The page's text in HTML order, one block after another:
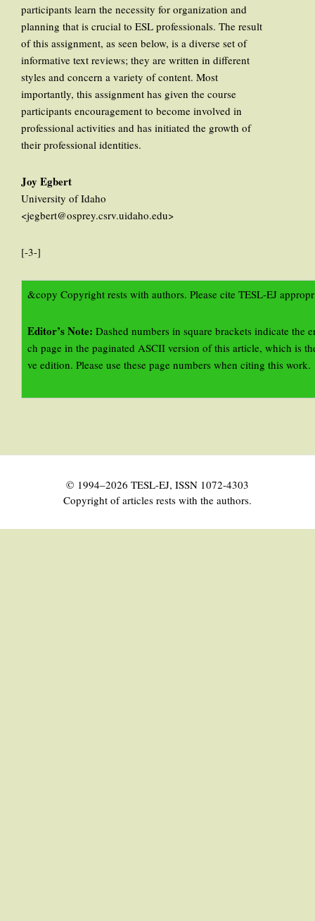
participants learn the necessity for organization and
planning that is crucial to ESL professionals. The result
of this assignment, as seen below, is a diverse set of
informative text reviews; they are written in different
styles and concern a variety of content. Most
importantly, this assignment has given the course
participants encouragement to become involved in
professional activities and has initiated the growth of
their professional identities.
Joy Egbert
University of Idaho
<jegbert@osprey.csrv.uidaho.edu>
[-3-]
&copy Copyright rests with authors. Please cite TESL-EJ
Editor’s Note: Dashed numbers in square brackets indicate the
ch page in the paginated ASCII version of this article, which is
ve edition. Please use these page numbers when citing this work.
© 1994–2026 TESL-EJ, ISSN 1072-4303
Copyright of articles rests with the authors.